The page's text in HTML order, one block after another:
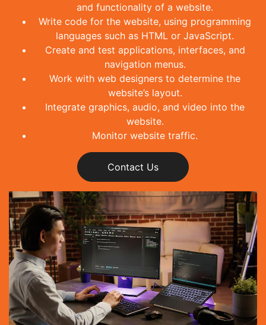
and functionality of a website.
Write code for the website, using programming
languages such as HTML or JavaScript.
Create and test applications, interfaces, and
navigation menus.
Work with web designers to determine the
website’s layout.
Integrate graphics, audio, and video into the
website.
Monitor website traffic.
Contact Us